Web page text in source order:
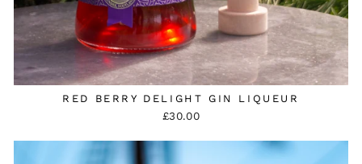
RED BERRY DELIGHT GIN LIQUEUR
£30.00